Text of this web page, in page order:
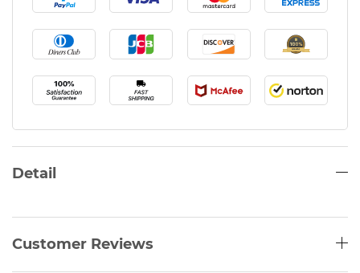
Detail
Customer Reviews